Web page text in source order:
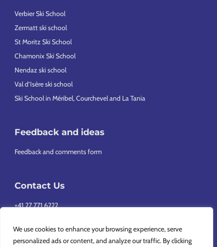
We use cookies to enhance your browsing experience, serve
personalized ads or content, and analyze our traffic. By clicking
Verbier Ski School
Zermatt ski school
St Moritz Ski School
Chamonix Ski School
Nendaz ski school
Val d’Isère ski school
Ski School in Méribel, Courchevel and La Tania
Feedback and ideas
Feedback and comments form
Contact Us
+41 27 771 6222